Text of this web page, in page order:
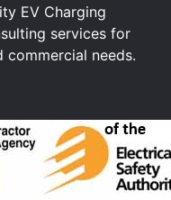
EV Charging
services for
commercial needs.